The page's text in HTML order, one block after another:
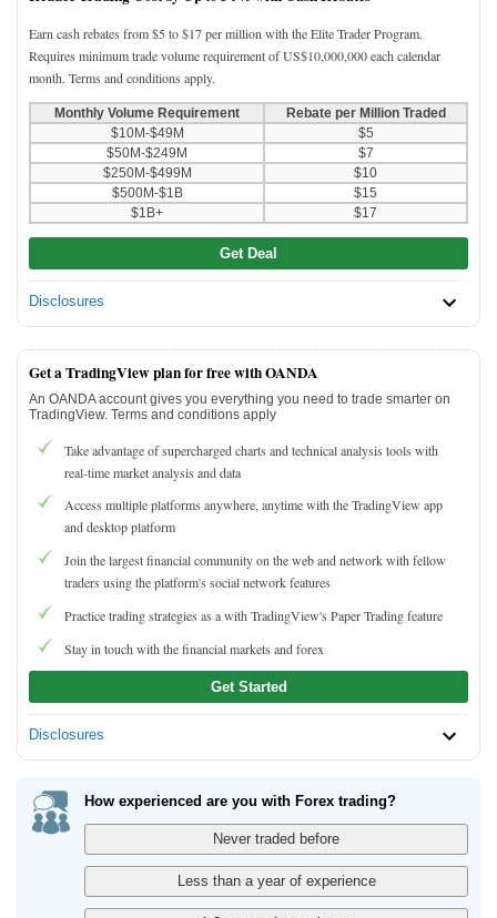
Earn cash rebates from $5 to $17 per million with the Elite Trader Program.
Requires minimum trade volume requirement of US$10,000,000 each calendar
month. Terms and conditions apply.
Monthly Volume Requirement
Rebate per Million Traded
$10M-$49M
$5
$50M-$249M
$7
$250M-$499M
$10
$500M-$1B
$15
$1B+
$17
Get Deal
Disclosures
Get a TradingView plan for free with OANDA
An OANDA account gives you everything you need to trade smarter on
TradingView. Terms and conditions apply
Take advantage of supercharged charts and technical analysis tools with
real-time market analysis and data
Access multiple platforms anywhere, anytime with the TradingView app
and desktop platform
Join the largest financial community on the web and network with fellow
traders using the platform's social network features
Practice trading strategies as a with TradingView's Paper Trading feature
Stay in touch with the financial markets and forex
Get Started
Disclosures
How experienced are you with Forex trading?